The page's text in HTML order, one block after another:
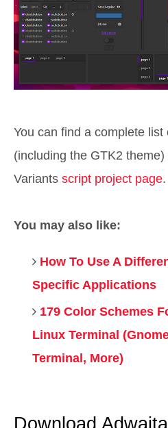
You can find a complete list
(including the GTK2
Variants script project page.
You may also like:
How To Use A
Specific Applications
179 Color Schemes
Linux Terminal
Terminal, More)
Download